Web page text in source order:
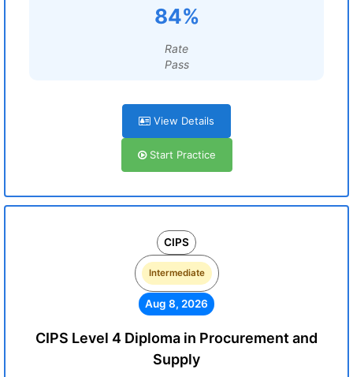
84%
Rate
Pass
View Details
Start Practice
CIPS
Intermediate
Aug 8, 2026
CIPS Level 4 Diploma in Procurement and
Supply